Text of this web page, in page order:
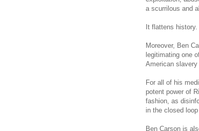
a scurrilous and
It flattens history.
Moreover, Ben
legitimating one
American slavery
For all of his
potent power of
fashion, as
in the closed
Ben Carson is